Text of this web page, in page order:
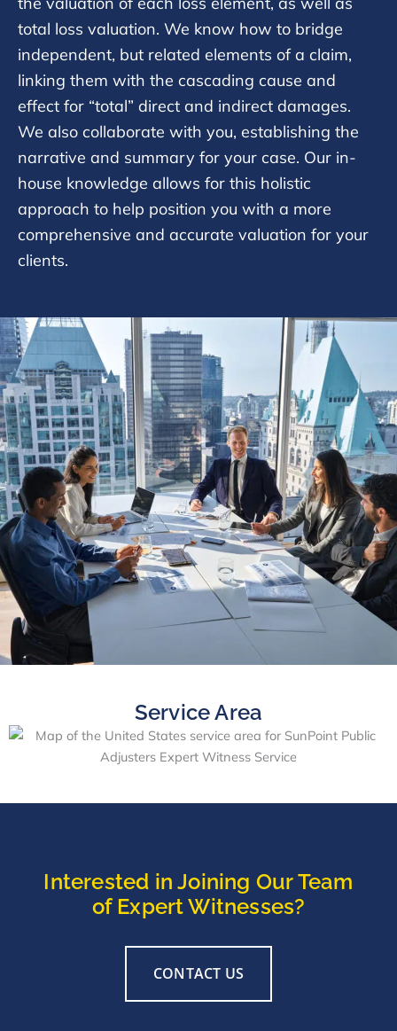
total loss valuation. We know how to bridge
independent, but related elements of a claim,
linking them with the cascading cause and
effect for “total” direct and indirect damages.
We also collaborate with you, establishing the
narrative and summary for your case. Our in-
house knowledge allows for this holistic
approach to help position you with a more
comprehensive and accurate valuation for your
clients.
Service Area
Interested in Joining Our Team
of Expert Witnesses?
CONTACT US